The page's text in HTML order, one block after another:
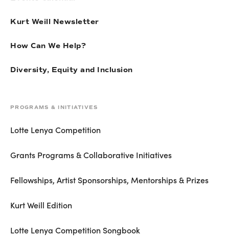
Kurt Weill Newsletter
How Can We Help?
Diversity, Equity and Inclusion
PROGRAMS & INITIATIVES
Lotte Lenya Competition
Grants Programs & Collaborative Initiatives
Fellowships, Artist Sponsorships, Mentorships & Prizes
Kurt Weill Edition
Lotte Lenya Competition Songbook